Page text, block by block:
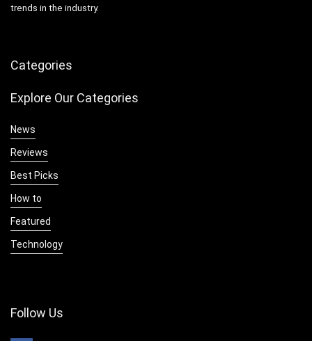
trends in the industry.
Categories
Explore Our Categories
News
Reviews
Best Picks
How to
Featured
Technology
Follow Us